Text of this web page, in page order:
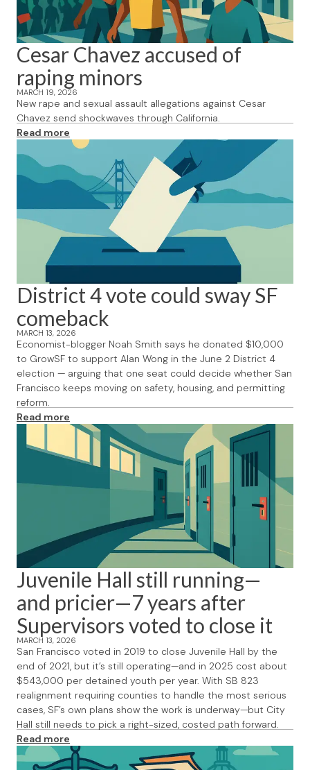
Cesar Chavez accused of
raping minors
MARCH 19, 2026
New rape and sexual assault allegations against Cesar
Chavez send shockwaves through California.
Read more
District 4 vote could sway SF
comeback
MARCH 13, 2026
Economist-blogger Noah Smith says he donated $10,000
to GrowSF to support Alan Wong in the June 2 District 4
election — arguing that one seat could decide whether San
Francisco keeps moving on safety, housing, and permitting
reform.
Read more
Juvenile Hall still running—
and pricier—7 years after
Supervisors voted to close it
MARCH 13, 2026
San Francisco voted in 2019 to close Juvenile Hall by the
end of 2021, but it’s still operating—and in 2025 cost about
$543,000 per detained youth per year. With SB 823
realignment requiring counties to handle the most serious
cases, SF’s own plans show the work is underway—but City
Hall still needs to pick a right-sized, costed path forward.
Read more